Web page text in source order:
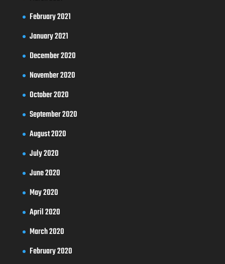
February 2021
January 2021
December 2020
November 2020
October 2020
September 2020
August 2020
July 2020
June 2020
May 2020
April 2020
March 2020
February 2020